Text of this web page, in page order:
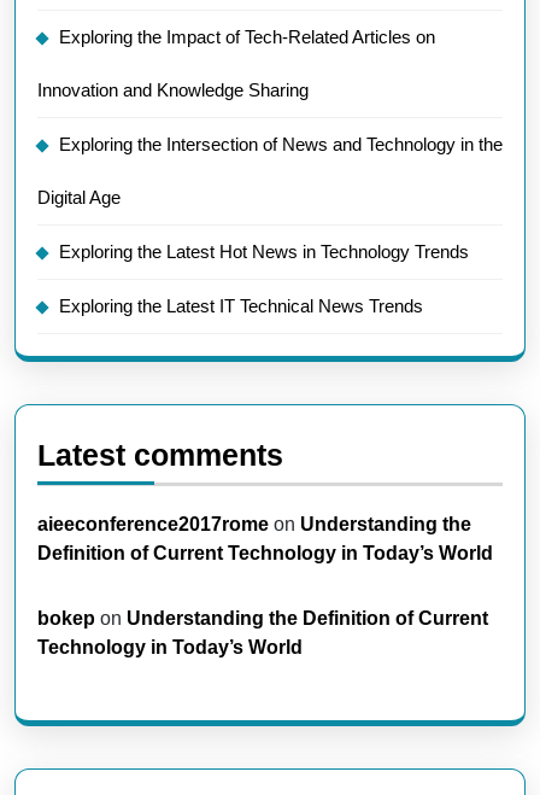
Exploring the Impact of Tech-Related Articles on
Innovation and Knowledge Sharing
Exploring the Intersection of News and Technology in the
Digital Age
Exploring the Latest Hot News in Technology Trends
Exploring the Latest IT Technical News Trends
Latest comments
aieeconference2017rome on Understanding the
Definition of Current Technology in Today’s World
bokep on Understanding the Definition of Current
Technology in Today’s World